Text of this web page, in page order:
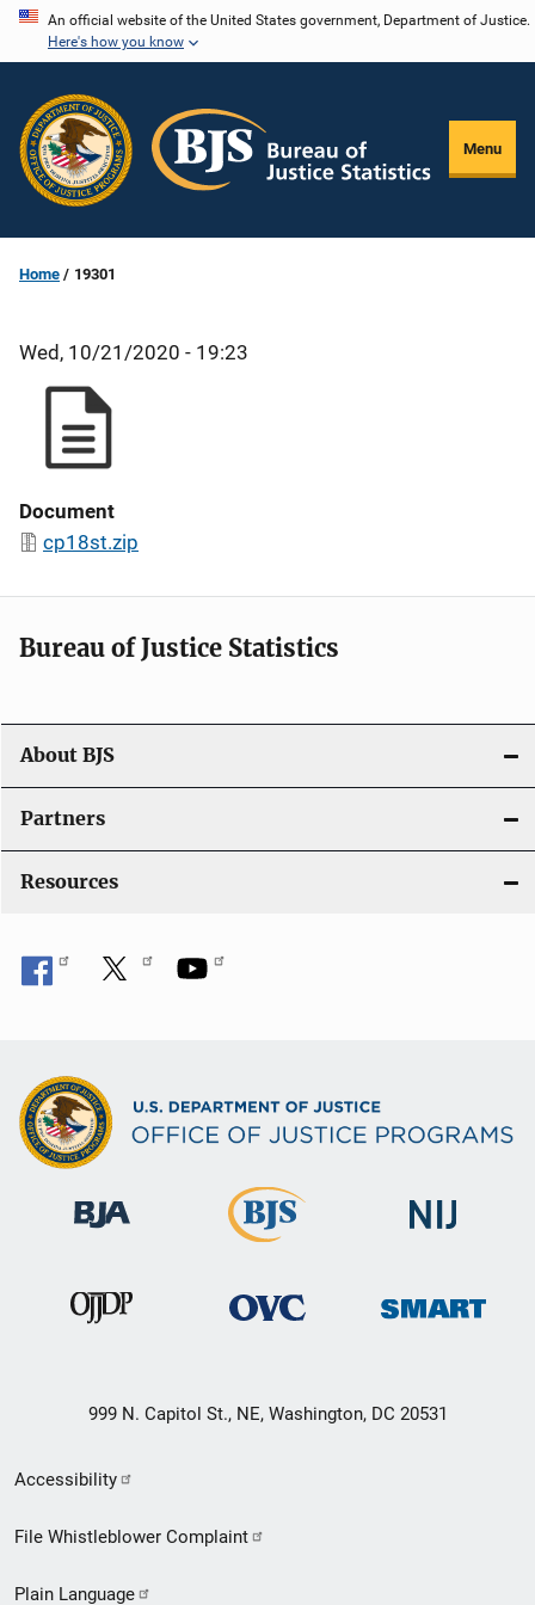
Skip
content
An official website of the United States government, Department of Justice.
Here's how you know
Menu
Home 19301
Wed, 10/21/2020 - 19:23
Document
cp18st.zip
Bureau of Justice Statistics
About BJS
Partners
Resources
999 N. Capitol St., NE, Washington, DC 20531
Secondary
Footer
Accessibility
File Whistleblower Complaint
Plain Language